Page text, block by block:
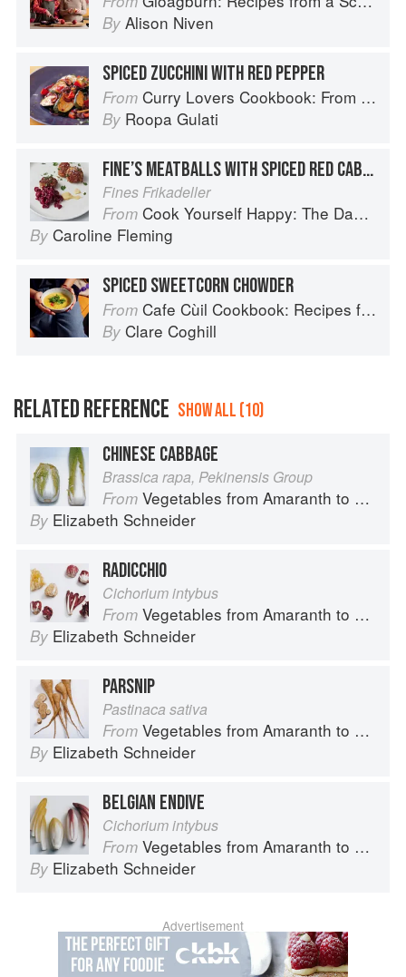
By Alison Niven
SPICED ZUCCHINI WITH RED PEPPER
From Curry Lovers Cookbook: From Keralan Fish Curry to Koftas in Cinnamon Masala
By Roopa Gulati
FINE’S MEATBALLS WITH SPICED RED CABBAGE
Fines Frikadeller
From Cook Yourself Happy: The Danish Way
By Caroline Fleming
SPICED SWEETCORN CHOWDER
From Cafe Cùil Cookbook: Recipes from the Isle of Skye
By Clare Coghill
RELATED REFERENCE SHOW ALL (10)
CHINESE CABBAGE
Brassica rapa, Pekinensis Group
From Vegetables from Amaranth to Zucchini
By Elizabeth Schneider
RADICCHIO
Cichorium intybus
From Vegetables from Amaranth to Zucchini
By Elizabeth Schneider
PARSNIP
Pastinaca sativa
From Vegetables from Amaranth to Zucchini
By Elizabeth Schneider
BELGIAN ENDIVE
Cichorium intybus
From Vegetables from Amaranth to Zucchini
By Elizabeth Schneider
Advertisement